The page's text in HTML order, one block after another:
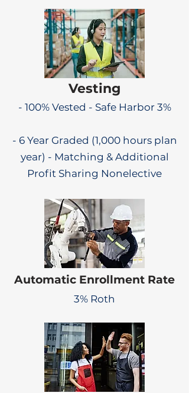
Vesting
- 100% Vested - Safe Harbor 3%
- 6 Year Graded (1,000 hours plan
year) - Matching & Additional
Profit Sharing Nonelective
Automatic Enrollment Rate
3% Roth